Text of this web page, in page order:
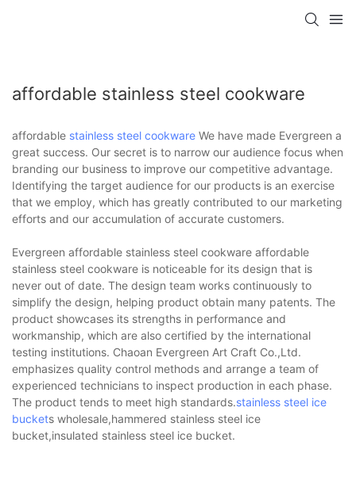
affordable stainless steel cookware
affordable stainless steel cookware We have made Evergreen a
great success. Our secret is to narrow our audience focus when
branding our business to improve our competitive advantage.
Identifying the target audience for our products is an exercise
that we employ, which has greatly contributed to our marketing
efforts and our accumulation of accurate customers.
Evergreen affordable stainless steel cookware affordable
stainless steel cookware is noticeable for its design that is
never out of date. The design team works continuously to
simplify the design, helping product obtain many patents. The
product showcases its strengths in performance and
workmanship, which are also certified by the international
testing institutions. Chaoan Evergreen Art Craft Co.,Ltd.
emphasizes quality control methods and arrange a team of
experienced technicians to inspect production in each phase.
The product tends to meet high standards.stainless steel ice
buckets wholesale,hammered stainless steel ice
bucket,insulated stainless steel ice bucket.